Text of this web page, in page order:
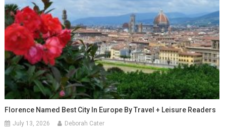
Florence Named Best City In Europe By Travel + Leisure Readers
July 13, 2026 Deborah Cater